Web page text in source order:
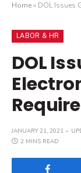
Home» DOL Issues
LABOR & HR
DOL
JANUARY 21, 2021
2 MINS READ